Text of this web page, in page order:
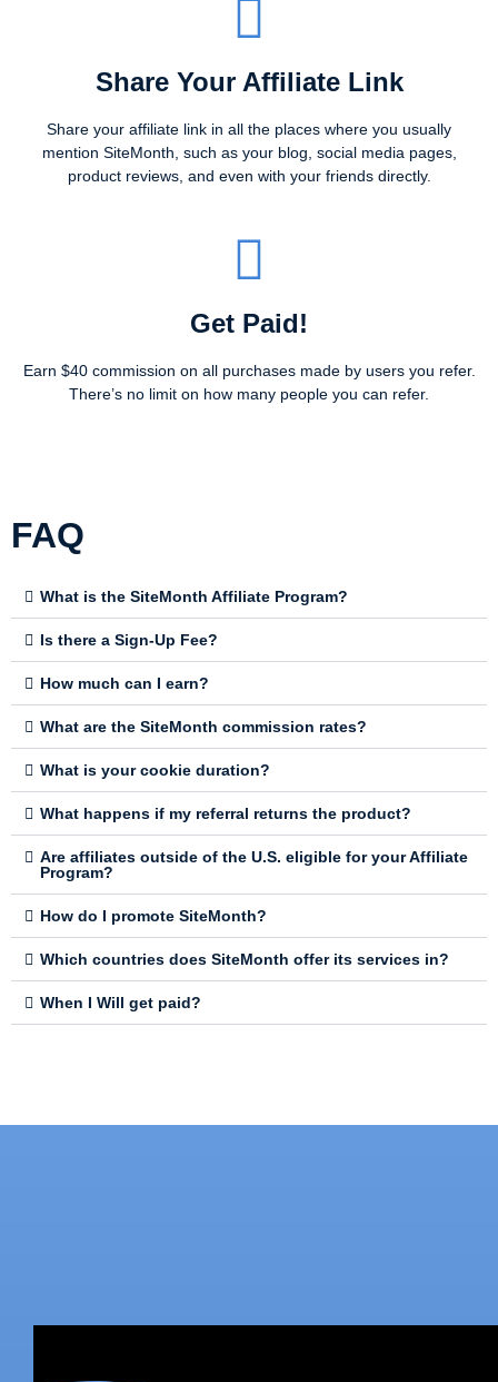
Share Your Affiliate Link
Share your affiliate link in all the places where you usually
mention SiteMonth, such as your blog, social media pages,
product reviews, and even with your friends directly.
Get Paid!
Earn $40 commission on all purchases made by users you refer.
There’s no limit on how many people you can refer.
FAQ
What is the SiteMonth Affiliate Program?
Is there a Sign-Up Fee?
How much can I earn?
What are the SiteMonth commission rates?
What is your cookie duration?
What happens if my referral returns the product?
Are affiliates outside of the U.S. eligible for your Affiliate
Program?
How do I promote SiteMonth?
Which countries does SiteMonth offer its services in?
When I Will get paid?